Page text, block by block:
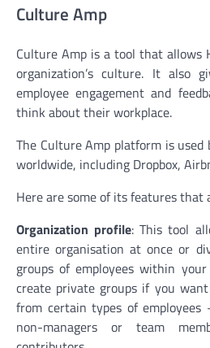
Culture Amp
Culture Amp is a tool that allows
organization’s culture. It also
employee engagement and
think about their workplace.
The Culture Amp platform is used
worldwide, including Dropbox,
Here are some of its features that
Organization profile: This tool
entire organisation at once or
groups of employees within your
create private groups if you
from certain types of
non-managers or team